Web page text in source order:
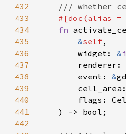
432
433
434
435
436
437
438
439
440
441
442
/// whether
#[doc (alias =
fn
&self,
widget : &
renderer :
event : &
cell_area :
flags :
    ) ->
bool ;